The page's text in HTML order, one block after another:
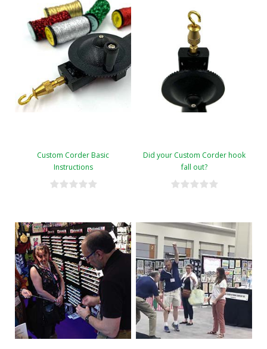
Custom Corder Basic
Instructions
Did your Custom Corder hook
fall out?